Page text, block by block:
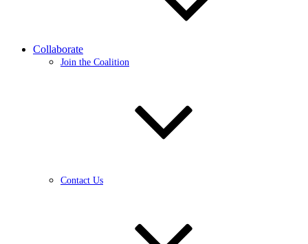
Collaborate
Join the Coalition
Contact Us